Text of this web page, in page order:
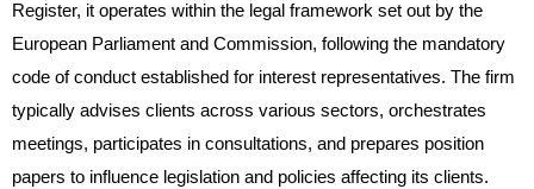
Register, it operates within the legal framework set out by the
European Parliament and Commission, following the mandatory
code of conduct established for interest representatives. The firm
typically advises clients across various sectors, orchestrates
meetings, participates in consultations, and prepares position
papers to influence legislation and policies affecting its clients.